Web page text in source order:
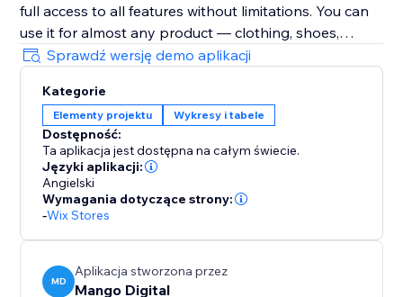
full access to all features without limitations. You can
use it for almost any product — clothing, shoes,
accessories, jewellery, kids’ items, and anything else
that needs clear sizing information.
Create unlimited size guides, design detailed charts,
and take advantage of automatic unit conversions —
all at no cost. Get started today and enhance your
store with accurate sizing that drives conversions and
reduces returns.
Sprawdź wersję demo aplikacji
Kategorie
Elementy projektu Wykresy i tabele
Dostępność:
Ta aplikacja jest dostępna na całym świecie.
Języki aplikacji:
Angielski
Wymagania dotyczące strony:
-Wix Stores
MD
Aplikacja stworzona przez
Mango Digital